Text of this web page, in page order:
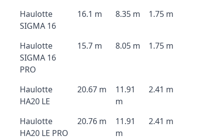
Haulotte
SIGMA 16
16.1 m 8.35 m 1.75 m
Haulotte
SIGMA 16
PRO
15.7 m 8.05 m 1.75 m
Haulotte
HA20 LE
20.67 m
11.91
m
2.41 m
Haulotte
HA20 LE PRO
20.76 m
11.91
m
2.41 m